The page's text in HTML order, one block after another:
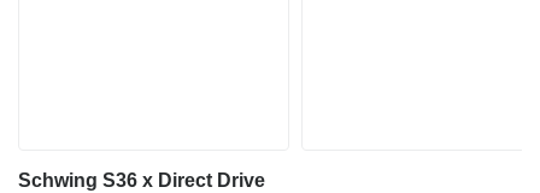
Schwing S36 x Direct Drive